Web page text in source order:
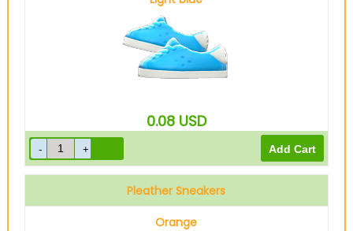
0.08 USD
Pleather Sneakers
Orange